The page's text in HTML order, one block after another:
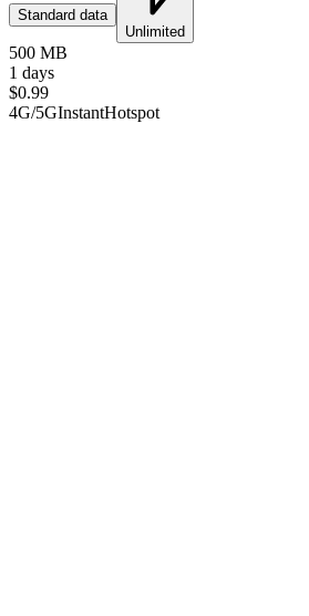
Standard data
Unlimited
500 MB
1 days
$0.99
4G/5GInstantHotspot